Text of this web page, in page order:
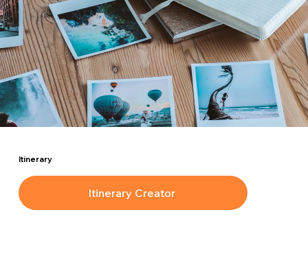
Itinerary
Itinerary Creator